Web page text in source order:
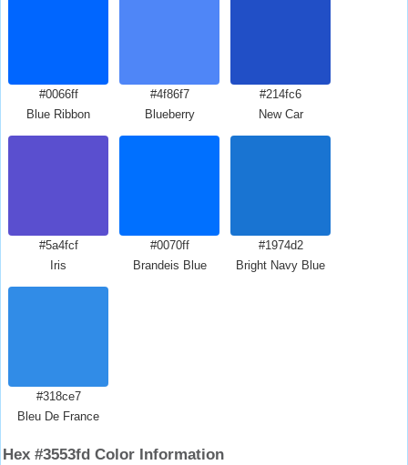
#0066ff
Blue Ribbon
#4f86f7
Blueberry
#214fc6
New Car
#5a4fcf
Iris
#0070ff
Brandeis Blue
#1974d2
Bright Navy Blue
#318ce7
Bleu De France
Hex #3553fd Color Information